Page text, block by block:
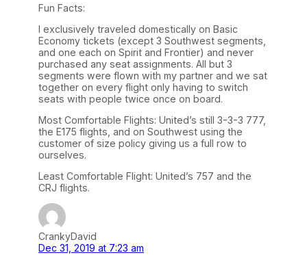
Fun Facts:
I exclusively traveled domestically on Basic
Economy tickets (except 3 Southwest segments,
and one each on Spirit and Frontier) and never
purchased any seat assignments. All but 3
segments were flown with my partner and we sat
together on every flight only having to switch
seats with people twice once on board.
Most Comfortable Flights: United’s still 3-3-3 777,
the E175 flights, and on Southwest using the
customer of size policy giving us a full row to
ourselves.
Least Comfortable Flight: United’s 757 and the
CRJ flights.
CrankyDavid
Dec 31, 2019 at 7:23 am